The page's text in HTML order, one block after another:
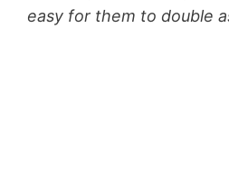
easy for them to double